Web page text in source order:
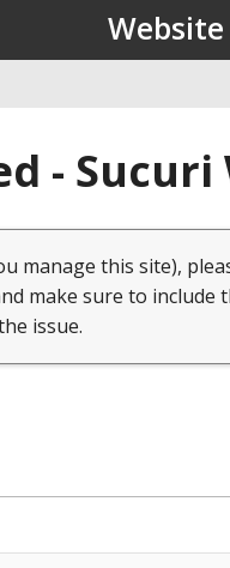
-
manage this site),
make sure to include
issue.